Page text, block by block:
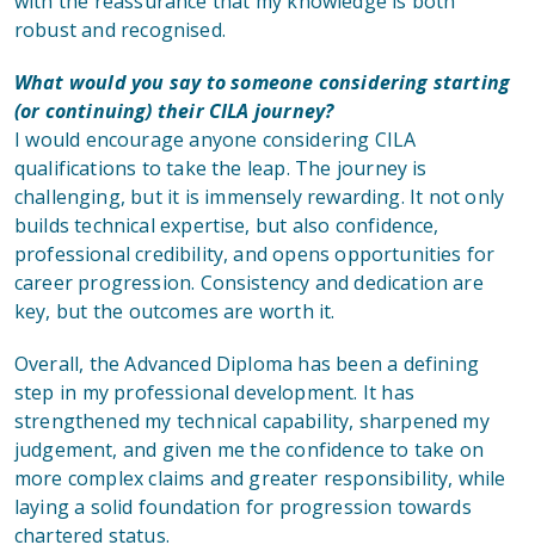
robust and recognised.
What would you say to someone considering starting
(or continuing) their CILA journey?
I would encourage anyone considering CILA
qualifications to take the leap. The journey is
challenging, but it is immensely rewarding. It not only
builds technical expertise, but also confidence,
professional credibility, and opens opportunities for
career progression. Consistency and dedication are
key, but the outcomes are worth it.
Overall, the Advanced Diploma has been a defining
step in my professional development. It has
strengthened my technical capability, sharpened my
judgement, and given me the confidence to take on
more complex claims and greater responsibility, while
laying a solid foundation for progression towards
chartered status.